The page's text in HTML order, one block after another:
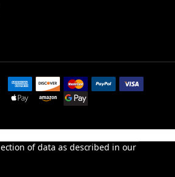
of data as described in our